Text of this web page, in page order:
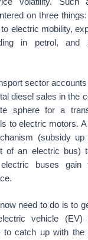
on three
electric mobility,
in petrol, and
sector
diesel sales in the
sphere for a
to electric motors.
(subsidy
of an electric bus)
buses gain
need to do is to
vehicle (EV)
to catch up with the